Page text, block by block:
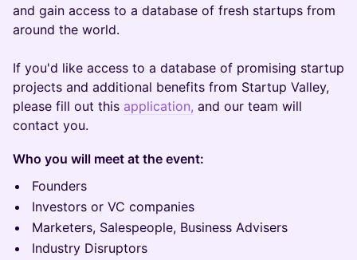
and gain access to a database of fresh startups from
around the world.
If you'd like access to a database of promising startup
projects and additional benefits from Startup Valley,
please fill out this application, and our team will
contact you.
Who you will meet at the event:
Founders
Investors or VC companies
Marketers, Salespeople, Business Advisers
Industry Disruptors